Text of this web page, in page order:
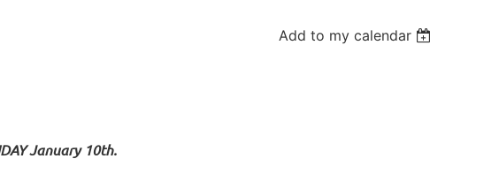
Add to my calendar
January 10th.